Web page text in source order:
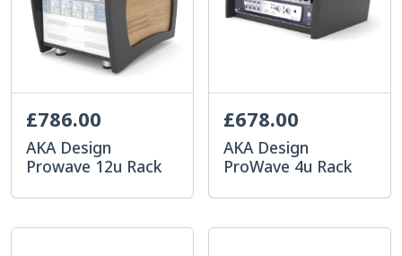
£786.00
AKA Design
Prowave 12u Rack
£678.00
AKA Design
ProWave 4u Rack